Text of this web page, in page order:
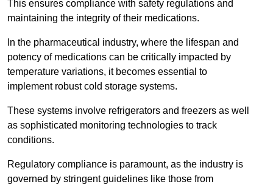
This ensures compliance with safety regulations and
maintaining the integrity of their medications.
In the pharmaceutical industry, where the lifespan and
potency of medications can be critically impacted by
temperature variations, it becomes essential to
implement robust cold storage systems.
These systems involve refrigerators and freezers as well
as sophisticated monitoring technologies to track
conditions.
Regulatory compliance is paramount, as the industry is
governed by stringent guidelines like those from